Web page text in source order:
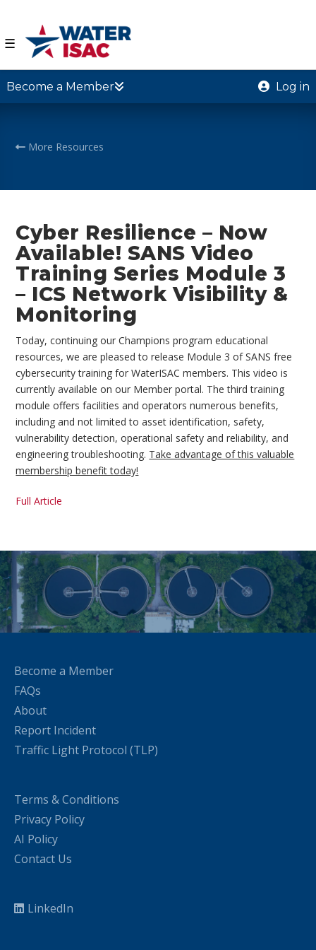
☰
Become a Member Log in
More Resources
Cyber Resilience – Now
Available! SANS Video
Training Series Module 3
– ICS Network Visibility &
Monitoring
Today, continuing our Champions program educational
resources, we are pleased to release Module 3 of SANS free
cybersecurity training for WaterISAC members. This video is
currently available on our Member portal. The third training
module offers facilities and operators numerous benefits,
including and not limited to asset identification, safety,
vulnerability detection, operational safety and reliability, and
engineering troubleshooting. Take advantage of this valuable
membership benefit today!
Full Article
Become a Member
FAQs
About
Report Incident
Traffic Light Protocol (TLP)
Terms & Conditions
Privacy Policy
AI Policy
Contact Us
LinkedIn